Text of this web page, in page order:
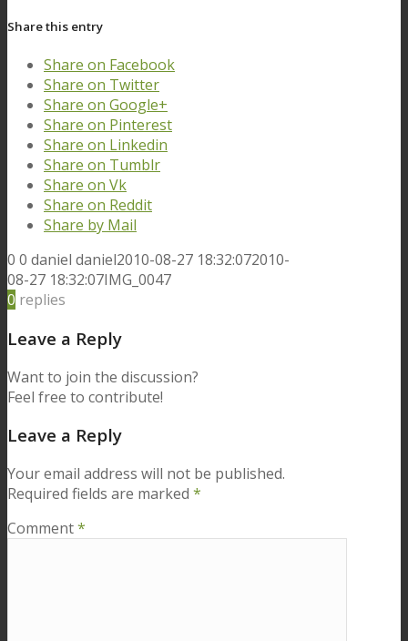
Share this entry
Share on Facebook
Share on Twitter
Share on Google+
Share on Pinterest
Share on Linkedin
Share on Tumblr
Share on Vk
Share on Reddit
Share by Mail
0 0 daniel daniel2010-08-27 18:32:072010-
08-27 18:32:07IMG_0047
0 replies
Leave a Reply
Want to join the discussion?
Feel free to contribute!
Leave a Reply
Your email address will not be published.
Required fields are marked *
Comment*